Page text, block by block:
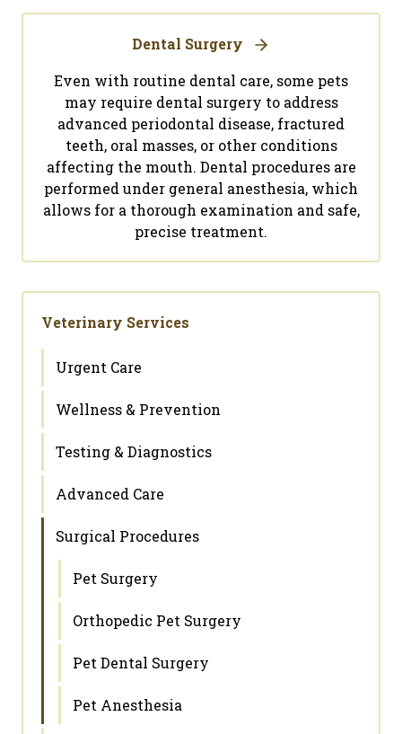
Dental Surgery
Even with routine dental care, some pets
may require dental surgery to address
advanced periodontal disease, fractured
teeth, oral masses, or other conditions
affecting the mouth. Dental procedures are
performed under general anesthesia, which
allows for a thorough examination and safe,
precise treatment.
Veterinary Services
Urgent Care
Wellness & Prevention
Testing & Diagnostics
Advanced Care
Surgical Procedures
Pet Surgery
Orthopedic Pet Surgery
Pet Dental Surgery
Pet Anesthesia